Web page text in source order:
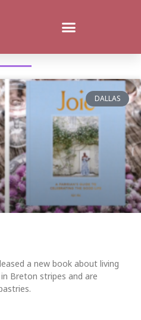
DALLAS
a new book about living
Breton stripes and are